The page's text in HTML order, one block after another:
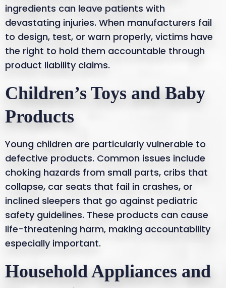
ingredients can leave patients with
devastating injuries. When manufacturers fail
to design, test, or warn properly, victims have
the right to hold them accountable through
product liability claims.
Children’s Toys and Baby
Products
Young children are particularly vulnerable to
defective products. Common issues include
choking hazards from small parts, cribs that
collapse, car seats that fail in crashes, or
inclined sleepers that go against pediatric
safety guidelines. These products can cause
life-threatening harm, making accountability
especially important.
Household Appliances and